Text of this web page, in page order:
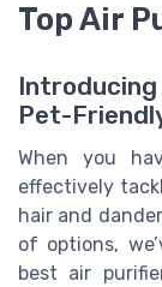
Top Air
Introducing
Pet-
When you
effectively
hair and
of options,
best air